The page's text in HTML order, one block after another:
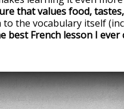
that values food,
to the vocabulary itself
best French lesson I ever